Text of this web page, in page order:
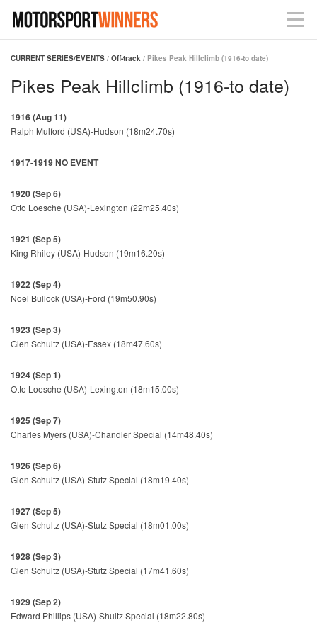
CURRENT SERIES/EVENTS / Off-track / Pikes Peak Hillclimb (1916-to date)
Pikes Peak Hillclimb (1916-to date)
1916 (Aug 11)
Ralph Mulford (USA)-Hudson (18m24.70s)
1917-1919 NO EVENT
1920 (Sep 6)
Otto Loesche (USA)-Lexington (22m25.40s)
1921 (Sep 5)
King Rhiley (USA)-Hudson (19m16.20s)
1922 (Sep 4)
Noel Bullock (USA)-Ford (19m50.90s)
1923 (Sep 3)
Glen Schultz (USA)-Essex (18m47.60s)
1924 (Sep 1)
Otto Loesche (USA)-Lexington (18m15.00s)
1925 (Sep 7)
Charles Myers (USA)-Chandler Special (14m48.40s)
1926 (Sep 6)
Glen Schultz (USA)-Stutz Special (18m19.40s)
1927 (Sep 5)
Glen Schultz (USA)-Stutz Special (18m01.00s)
1928 (Sep 3)
Glen Schultz (USA)-Stutz Special (17m41.60s)
1929 (Sep 2)
Edward Phillips (USA)-Shultz Special (18m22.80s)